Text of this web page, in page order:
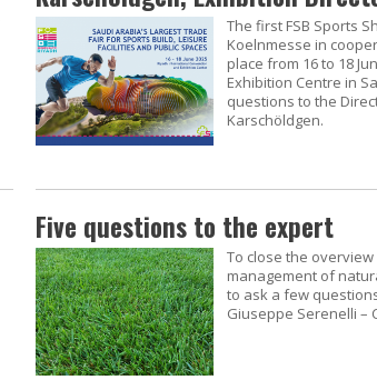
The first FSB Sports
Koelnmesse in
place from 16 to 18
Exhibition Centre in
questions to the
Karschöldgen.
Five questions to the expert
To close the
management of
to ask a few
Giuseppe Serenelli –